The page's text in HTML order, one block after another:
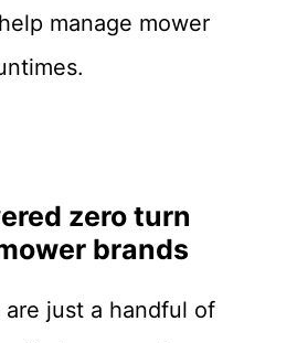
manage mower
zero turn
brands
just a handful of